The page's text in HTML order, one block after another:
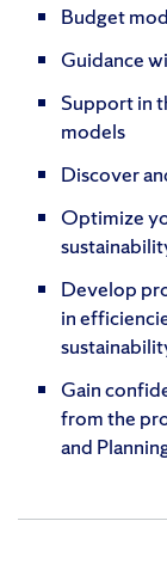
Budget
Guidance
Support in
models
Discover
Optimize
Develop
in
Gain
from the
and